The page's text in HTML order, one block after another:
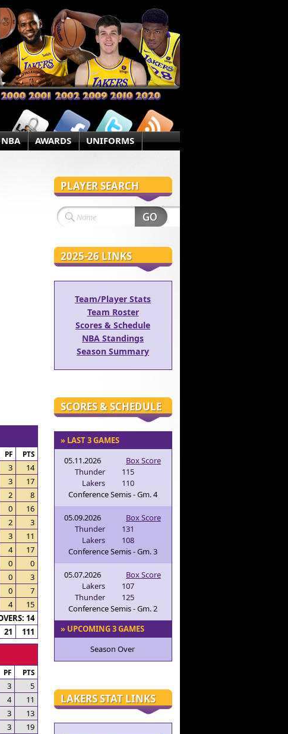
NBA AWARDS UNIFORMS
PF PTS
3
14
3
17
2
8
0
16
2
3
3
11
4
17
0
0
0
3
0
7
4
15
14
21 111
PF PTS
3
5
4
11
3
13
3
19
PLAYER SEARCH
2025-26 LINKS
Team/Player Stats
Team Roster
Scores & Schedule
NBA Standings
Season Summary
SCORES & SCHEDULE
» LAST 3 GAMES
05.11.2026
Box Score
Thunder
115
Lakers
110
Conference Semis - Gm. 4
05.09.2026
Box Score
Thunder
131
Lakers
108
Conference Semis - Gm. 3
05.07.2026
Box Score
Lakers
107
Thunder
125
Conference Semis - Gm. 2
» UPCOMING 3 GAMES
Season Over
LAKERS STAT LINKS